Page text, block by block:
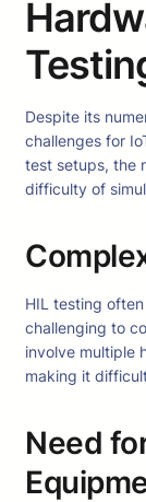
Despite its
challenges for
test setups, the
difficulty of
HIL testing
challenging to
involve multiple
making it
Need